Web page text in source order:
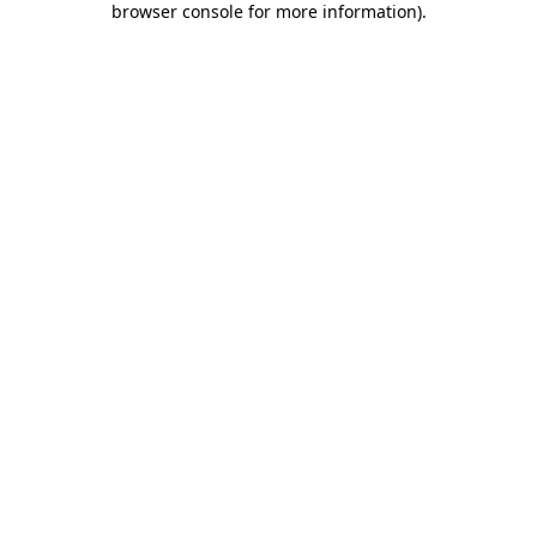
browser console for more information).